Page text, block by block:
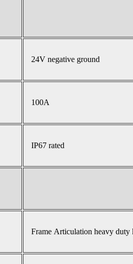
24V negative ground
100A
IP67 rated
Frame Articulation heavy duty